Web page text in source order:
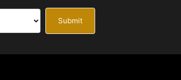
Submit